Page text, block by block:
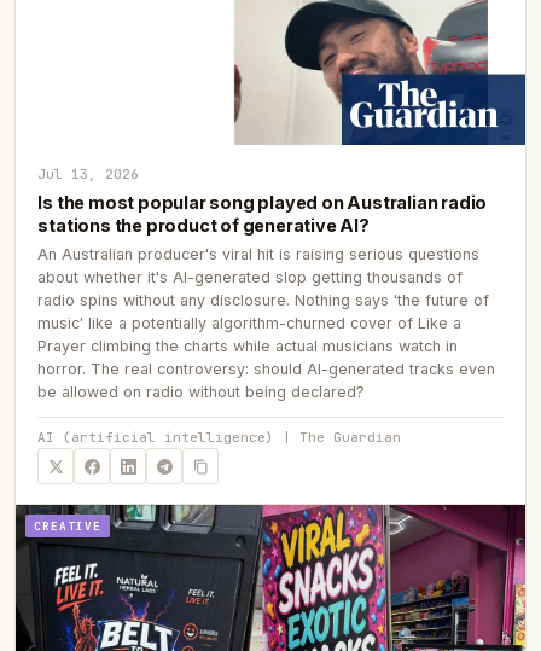
Jul 13, 2026
Is the most popular song played on Australian radio
stations the product of generative AI?
An Australian producer's viral hit is raising serious questions
about whether it's AI-generated slop getting thousands of
radio spins without any disclosure. Nothing says 'the future of
music' like a potentially algorithm-churned cover of Like a
Prayer climbing the charts while actual musicians watch in
horror. The real controversy: should AI-generated tracks even
be allowed on radio without being declared?
AI (artificial intelligence) | The Guardian
CREATIVE